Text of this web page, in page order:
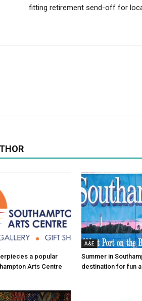
fitting retirement send-off for
a popular
Arts Centre
A&E
Summer in
destination for fun